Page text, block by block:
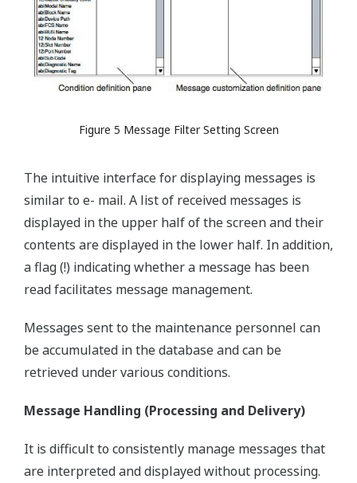
Figure 5 Message Filter Setting Screen
The intuitive interface for displaying messages is
similar to e- mail. A list of received messages is
displayed in the upper half of the screen and their
contents are displayed in the lower half. In addition,
a flag (!) indicating whether a message has been
read facilitates message management.
Messages sent to the maintenance personnel can
be accumulated in the database and can be
retrieved under various conditions.
Message Handling (Processing and Delivery)
It is difficult to consistently manage messages that
are interpreted and displayed without processing.